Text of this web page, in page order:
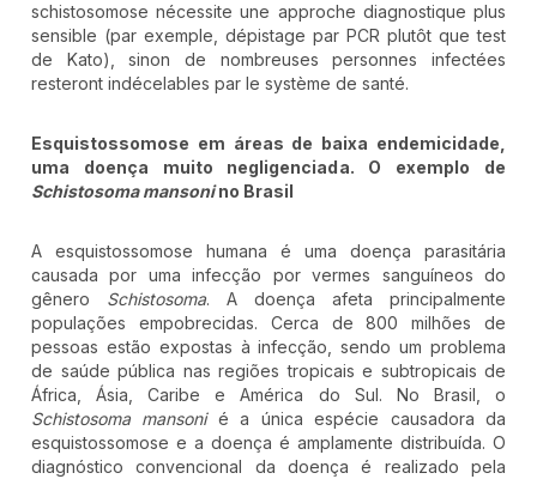
schistosomose nécessite une approche diagnostique plus
sensible (par exemple, dépistage par PCR plutôt que test
de Kato), sinon de nombreuses personnes infectées
resteront indécelables par le système de santé.
Esquistossomose em áreas de baixa endemicidade,
uma doença muito negligenciada. O exemplo de
Schistosoma mansonino Brasil
A esquistossomose humana é uma doença parasitária
causada por uma infecção por vermes sanguíneos do
gênero Schistosoma. A doença afeta principalmente
populações empobrecidas. Cerca de 800 milhões de
pessoas estão expostas à infecção, sendo um problema
de saúde pública nas regiões tropicais e subtropicais de
África, Ásia, Caribe e América do Sul. No Brasil, o
Schistosoma mansonié a única espécie causadora da
esquistossomose e a doença é amplamente distribuída. O
diagnóstico convencional da doença é realizado pela